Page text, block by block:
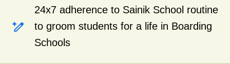
24x7 adherence to Sainik School routine
to groom students for a life in Boarding
Schools